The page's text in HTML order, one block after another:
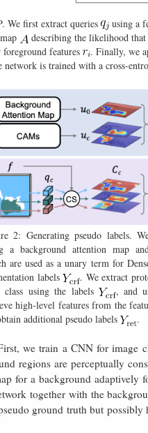
We first extract queries using a
describing the likelihood that
features
. Finally, we
network is trained with a cross-
2: Generating pseudo labels.
a background attention map
are used as a unary term for
labels
. We extract
class using the labels
, and
high-level features from the
additional pseudo labels
.
we train a CNN for
regions are perceptually
for a background adaptively
together with the
ground truth but